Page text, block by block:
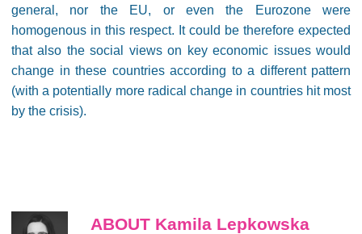
general, nor the EU, or even the Eurozone were
homogenous in this respect. It could be therefore expected
that also the social views on key economic issues would
change in these countries according to a different pattern
(with a potentially more radical change in countries hit most
by the crisis).
ABOUT Kamila Lepkowska